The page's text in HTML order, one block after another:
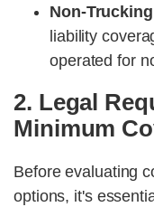
Non-
liability
operated for
2. Legal
Minimum
Before evaluating
options, it's